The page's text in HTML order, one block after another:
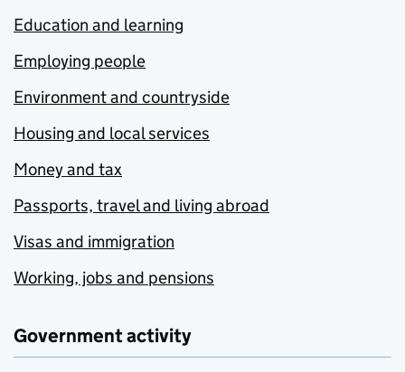
Education and learning
Employing people
Environment and countryside
Housing and local services
Money and tax
Passports, travel and living abroad
Visas and immigration
Working, jobs and pensions
Government activity